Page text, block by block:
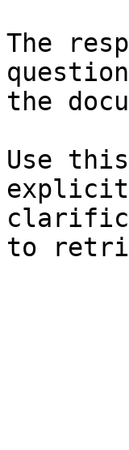
The
the
Use